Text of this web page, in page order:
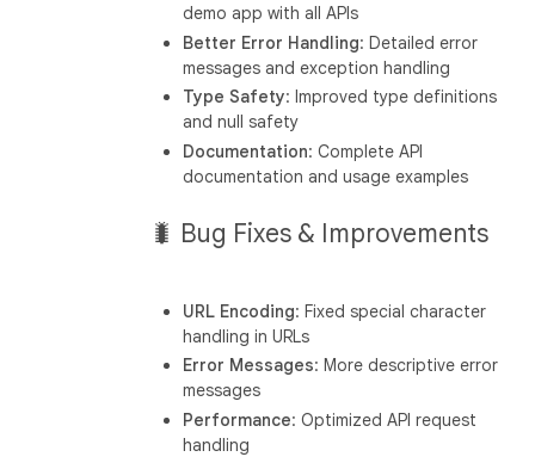
demo app with all APIs
Better Error Handling: Detailed error
messages and exception handling
Type Safety: Improved type definitions
and null safety
Documentation: Complete API
documentation and usage examples
🐛 Bug Fixes & Improvements
URL Encoding: Fixed special character
handling in URLs
Error Messages: More descriptive error
messages
Performance: Optimized API request
handling